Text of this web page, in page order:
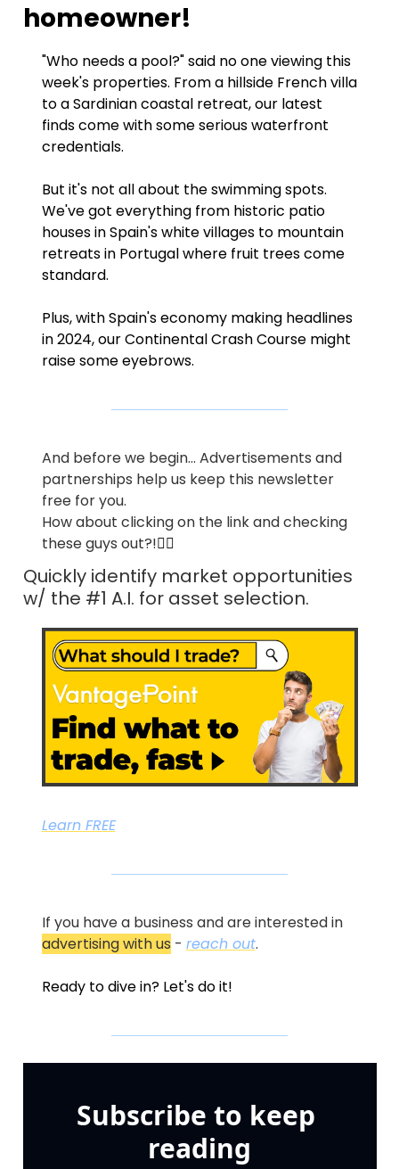
homeowner!
"Who needs a pool?" said no one viewing this
week's properties. From a hillside French villa
to a Sardinian coastal retreat, our latest
finds come with some serious waterfront
credentials.
But it's not all about the swimming spots.
We've got everything from historic patio
houses in Spain's white villages to mountain
retreats in Portugal where fruit trees come
standard.
Plus, with Spain's economy making headlines
in 2024, our Continental Crash Course might
raise some eyebrows.
And before we begin… Advertisements and
partnerships help us keep this newsletter
free for you.
How about clicking on the link and checking
these guys out?!👇🏼
Quickly identify market opportunities
w/ the #1 A.I. for asset selection.
Learn FREE
If you have a business and are interested in
advertising with us - reach out.
Ready to dive in? Let's do it!
Subscribe to keep
reading